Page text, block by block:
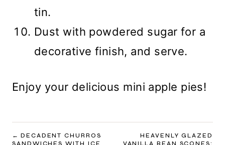
tin.
Dust with powdered sugar for a
decorative finish, and serve.
Enjoy your delicious mini apple pies!
POST
DECADENT CHURROS
HEAVENLY GLAZED